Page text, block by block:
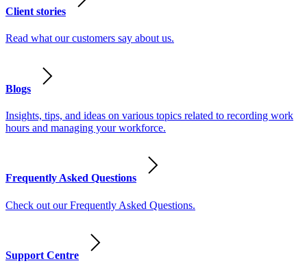
Client stories
Read what our customers say about us.
Blogs
Insights, tips, and ideas on various topics related to recording work
hours and managing your workforce.
Frequently Asked Questions
Check out our Frequently Asked Questions.
Support Centre